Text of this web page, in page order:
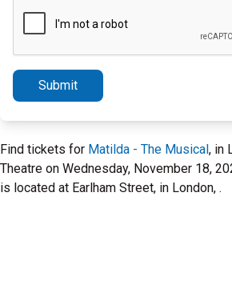
Submit
Find tickets for Matilda - The Musical, in
Theatre on Wednesday, November 18,
is located at Earlham Street, in London, .